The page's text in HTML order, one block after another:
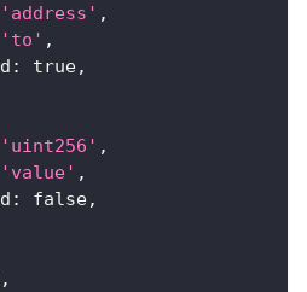
'address' ,
'to' ,
: true,
'uint256' ,
'value' ,
: false,
,